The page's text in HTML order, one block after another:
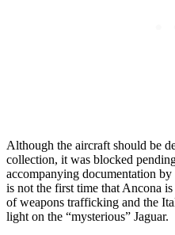
Although the aircraft should be
collection, it was blocked
accompanying documentation
is not the first time that Ancona
of weapons trafficking and the
light on the “mysterious” Jaguar.